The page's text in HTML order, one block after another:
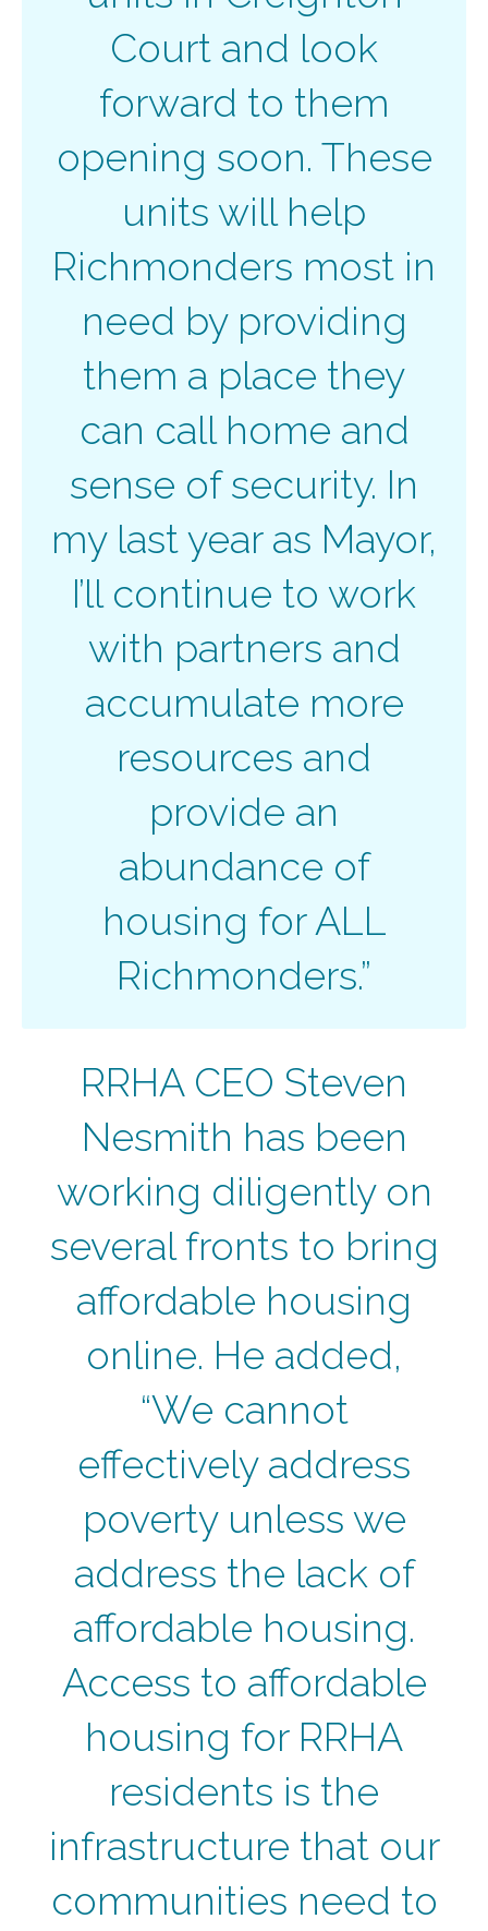
Court and look
forward to them
opening soon. These
units will help
Richmonders most in
need by providing
them a place they
can call home and
sense of security. In
my last year as Mayor,
I’ll continue to work
with partners and
accumulate more
resources and
provide an
abundance of
housing for ALL
Richmonders.”
RRHA CEO Steven
Nesmith has been
working diligently on
several fronts to bring
affordable housing
online. He added,
“We cannot
effectively address
poverty unless we
address the lack of
affordable housing.
Access to affordable
housing for RRHA
residents is the
infrastructure that our
communities need to